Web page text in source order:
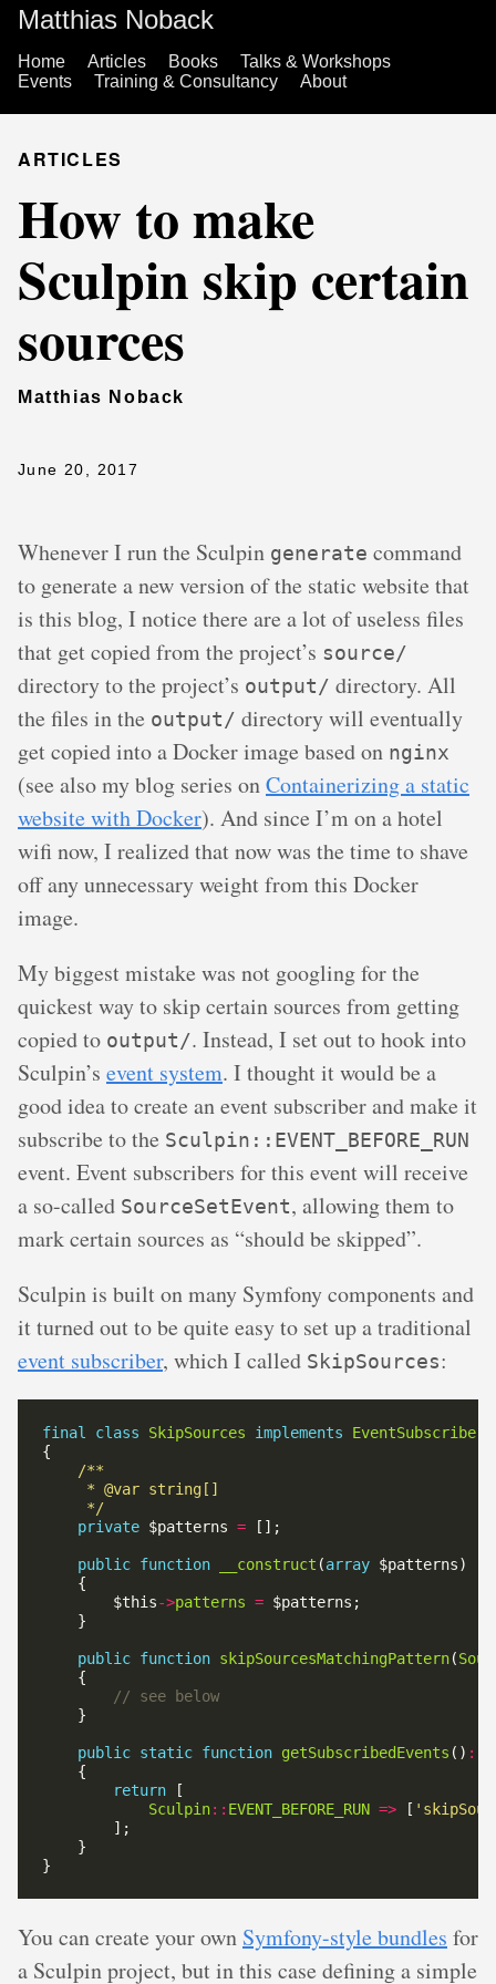
Matthias Noback
Home Articles Books
Talks & Workshops
Events
Training & Consultancy About
ARTICLES
How to make
Sculpin skip certain
sources
Matthias Noback
June 20, 2017
Whenever I run the Sculpin generate command
to generate a new version of the static website that
is this blog, I notice there are a lot of useless files
that get copied from the project’s source/
directory to the project’s output/ directory. All
the files in the output/ directory will eventually
get copied into a Docker image based on nginx
(see also my blog series onContainerizing a static
website with Docker). And since I’m on a hotel
wifi now, I realized that now was the time to shave
off any unnecessary weight from this Docker
image.
My biggest mistake was not googling for the
quickest way to skip certain sources from getting
copied to output/. Instead, I set out to hook into
Sculpin’s event system. I thought it would be a
good idea to create an event subscriber and make it
subscribe to the Sculpin::EVENT_BEFORE_RUN
event. Event subscribers for this event will receive
a so-called SourceSetEvent, allowing them to
mark certain sources as “should be skipped”.
Sculpin is built on many Symfony components and
it turned out to be quite easy to set up a traditional
event subscriber, which I called SkipSources:
final class SkipSources implements
     */
private $patterns =
public function __construct (array
        $this
->patterns =
public function skipSourcesMatchingPattern(
// see below
public static function getSubscribedEvents () :
return
Sculpin:: EVENT_BEFORE_RUN => [
You can create your own Symfony-style bundles for
a Sculpin project, but in this case defining a simple